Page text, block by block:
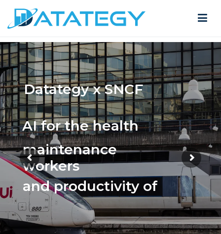
AI for the health
and productivity of
maintenance
workers
Datategy x SNCF